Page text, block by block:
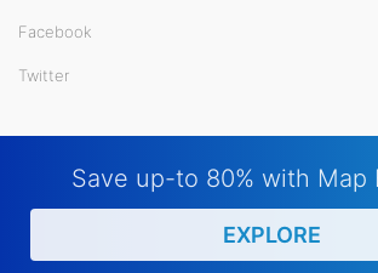
Facebook
Twitter
Save up-to 80% with Map
EXPLORE